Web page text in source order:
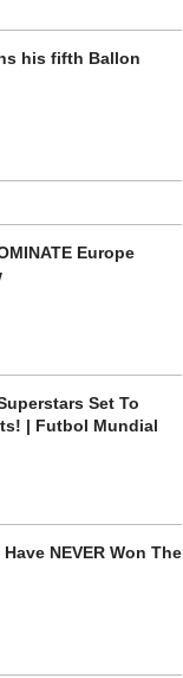
his fifth Ballon
Europe
Set To
| Futbol Mundial
NEVER Won The